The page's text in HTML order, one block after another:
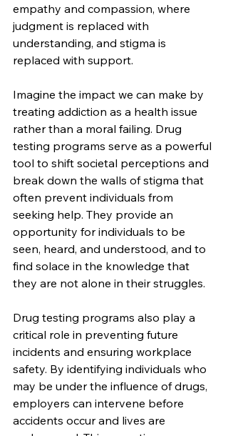
empathy and compassion, where
judgment is replaced with
understanding, and stigma is
replaced with support.
Imagine the impact we can make by
treating addiction as a health issue
rather than a moral failing. Drug
testing programs serve as a powerful
tool to shift societal perceptions and
break down the walls of stigma that
often prevent individuals from
seeking help. They provide an
opportunity for individuals to be
seen, heard, and understood, and to
find solace in the knowledge that
they are not alone in their struggles.
Drug testing programs also play a
critical role in preventing future
incidents and ensuring workplace
safety. By identifying individuals who
may be under the influence of drugs,
employers can intervene before
accidents occur and lives are